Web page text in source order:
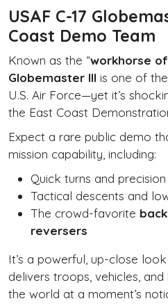
USAF C-17
Coast Demo Team
Known as the “workhorse
Globemaster III is one of
U.S. Air Force—yet it’s
the East Coast
Expect a rare public demo
mission capability, including:
Quick turns and
Tactical descents and
The crowd-favorite
reversers
It’s a powerful, up-close
delivers troops, vehicles,
the world at a moment’s